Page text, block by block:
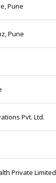
Pune
Pune
Pvt. Ltd.
Private Limited